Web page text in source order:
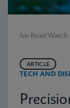
5m Read/Watch
TECH AND
ARTICLE